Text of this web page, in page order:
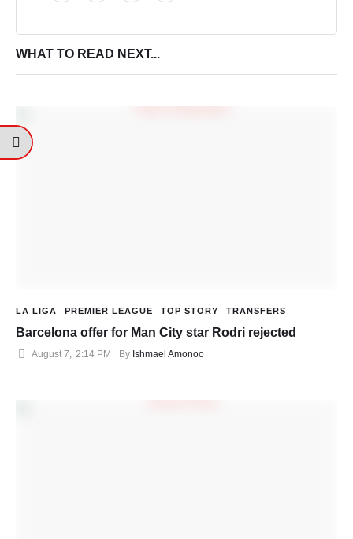
WHAT TO READ NEXT...
LA LIGA PREMIER LEAGUE TOP STORY TRANSFERS
Barcelona offer for Man City star Rodri rejected
August 7 2:14 PM By Ishmael Amonoo